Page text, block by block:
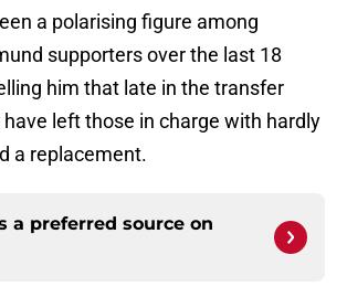
a polarising figure among
supporters over the last 18
him that late in the transfer
left those in charge with hardly
a replacement.
a preferred source on